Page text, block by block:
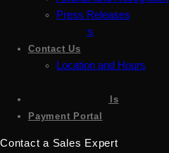
Press Releases
Careers
Contact Us
Location and Hours
Sign up for emails
Payment Portal
Contact a Sales Expert